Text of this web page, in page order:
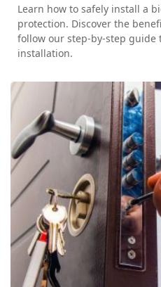
Learn how to safely install a
protection. Discover the
follow our step-by-step guide
installation.